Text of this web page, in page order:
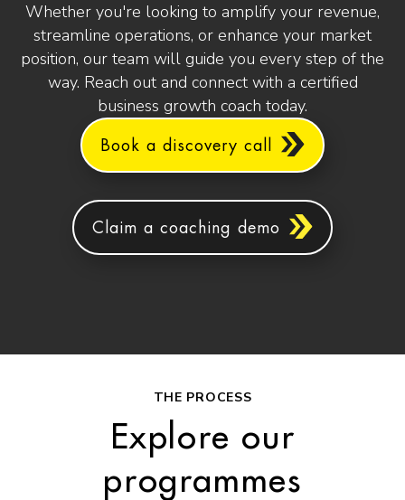
Whether you're looking to amplify your revenue,
streamline operations, or enhance your market
position, our team will guide you every step of the
way. Reach out and connect with a certified
business growth coach today.
Book a discovery call
Claim a coaching demo
THE PROCESS
Explore our
programmes